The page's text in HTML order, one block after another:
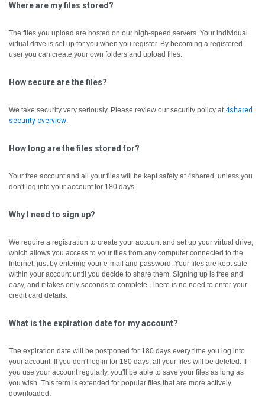
Where are my files stored?
The files you upload are hosted on our high-speed servers. Your individual
virtual drive is set up for you when you register. By becoming a registered
user you can create your own folders and upload files.
How secure are the files?
We take security very seriously. Please review our security policy at4shared
security overview.
How long are the files stored for?
Your free account and all your files will be kept safely at 4shared, unless you
don't log into your account for 180 days.
Why I need to sign up?
We require a registration to create your account and set up your virtual drive,
which allows you access to your files from any computer connected to the
Internet, just by entering your e-mail and password. Your files are kept safe
within your account until you decide to share them. Signing up is free and
easy, and it takes only seconds to complete. There is no need to enter your
credit card details.
What is the expiration date for my account?
The expiration date will be postponed for 180 days every time you log into
your account. If you don't log in for 180 days, all your files will be deleted. If
you use your account regularly, you'll be able to save your files as long as
you wish. This term is extended for popular files that are more actively
downloaded.